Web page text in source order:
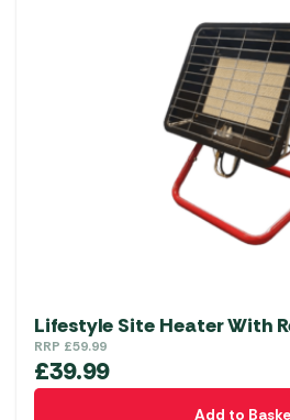
Lifestyle Site Heater With
RRP £59.99
£39.99
Add to